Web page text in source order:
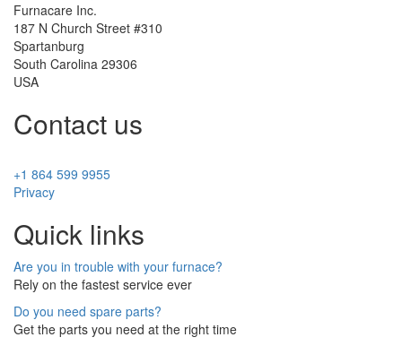
Furnacare Inc.
187 N Church Street #310
Spartanburg
South Carolina 29306
USA
Contact us
+1 864 599 9955
Privacy
Quick links
Are you in trouble with your furnace?
Rely on the fastest service ever
Do you need spare parts?
Get the parts you need at the right time